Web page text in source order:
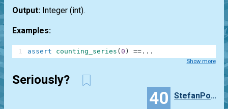
Output: Integer (int).
Examples:
assert counting_series ( 0 ) == . . .
1
Show more
Seriously?
40 StefanPochmann